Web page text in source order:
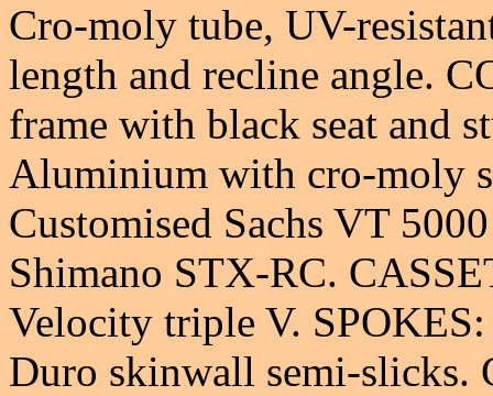
Cro-moly tube, UV-
length and recline angle.
frame with black seat and
Aluminium with cro-moly
Customised Sachs VT
Shimano STX-RC.
Velocity triple V.
Duro skinwall semi-slicks.